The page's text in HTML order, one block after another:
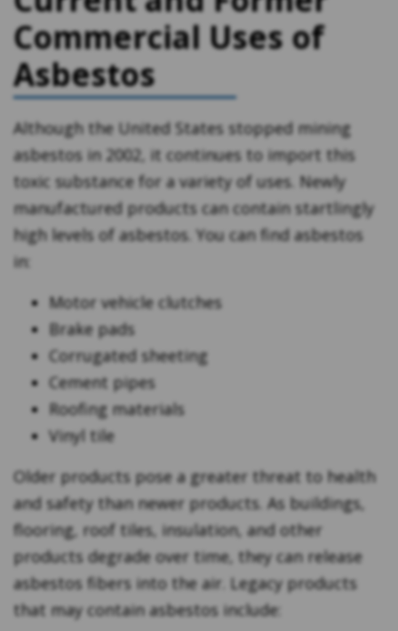
Commercial Uses of
Asbestos
Although the United States stopped mining
asbestos in 2002, it continues to import this
toxic substance for a variety of uses. Newly
manufactured products can contain startlingly
high levels of asbestos. You can find asbestos
in:
Motor vehicle clutches
Brake pads
Corrugated sheeting
Cement pipes
Roofing materials
Vinyl tile
Older products pose a greater threat to health
and safety than newer products. As buildings,
flooring, roof tiles, insulation, and other
products degrade over time, they can release
asbestos fibers into the air. Legacy products
that may contain asbestos include: